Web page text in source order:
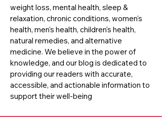
weight loss, mental health, sleep &
relaxation, chronic conditions, women's
health, men's health, children's health,
natural remedies, and alternative
medicine. We believe in the power of
knowledge, and our blog is dedicated to
providing our readers with accurate,
accessible, and actionable information to
support their well-being